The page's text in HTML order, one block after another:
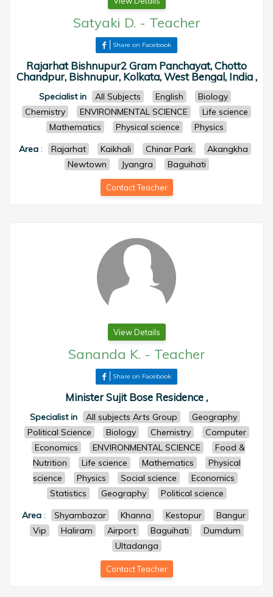
Satyaki D. - Teacher
Share on Facebook
Rajarhat Bishnupur2 Gram Panchayat, Chotto
Chandpur, Bishnupur, Kolkata, West Bengal, India ,
Specialist in All Subjects English
Biology
Chemistry
ENVIRONMENTAL SCIENCE
Life science
Mathematics
Physical science
Physics
Area : Rajarhat Kaikhali Chinar Park
Akangkha
Newtown
Jyangra Baguihati
Contact Teacher
View Details
Sananda K. - Teacher
Share on Facebook
Minister Sujit Bose Residence ,
Specialist in All subjects Arts Group
Geography
Political Science
Biology Chemistry
Computer
Economics
ENVIRONMENTAL SCIENCE
Food &
Nutrition
Life science Mathematics
Physical
science
Physics Social science
Economics
Statistics
Geography
Political science
Area: Shyambazar Khanna Kestopur
Bangur
Vip
Haliram Airport Baguihati
Dumdum
Ultadanga
Contact Teacher